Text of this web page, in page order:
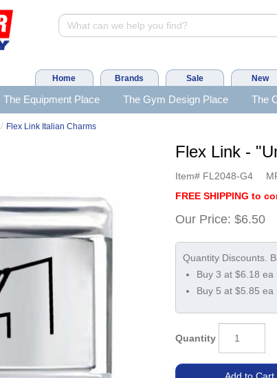
Home Brands Sale New
The Equipment Place The Gym Design Place The
/ Flex Link Italian Charms
Flex Link -
Item# FL2048-G4
FREE SHIPPING to
Our Price: $6.50
Buy 3 at $6.18 ea
Buy 5 at $5.85 ea
Quantity